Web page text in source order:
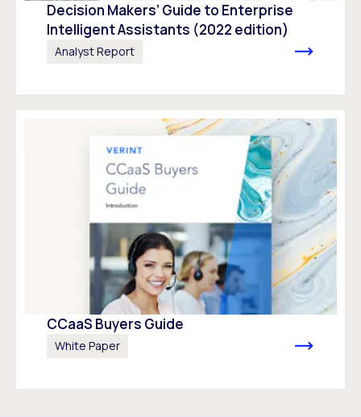
Decision Makers’ Guide to Enterprise
Intelligent Assistants (2022 edition)
Analyst Report
CCaaS Buyers Guide
White Paper